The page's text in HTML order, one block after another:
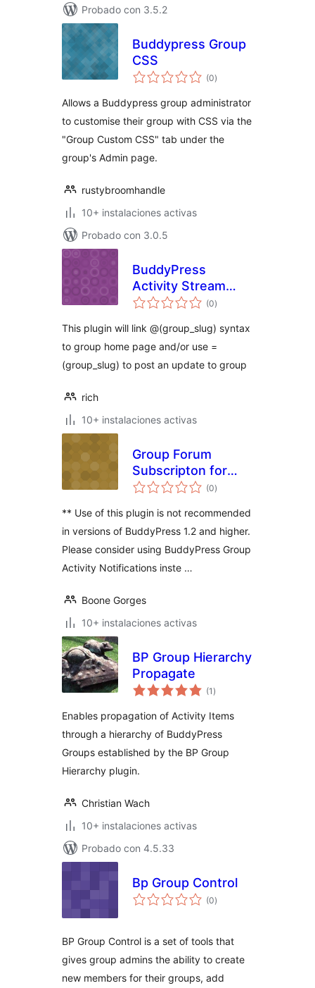
Probado con 3.5.2
Buddypress Group
CSS
(0total
de
)
Allows a Buddypress group administrator
to customise their group with CSS via the
"Group Custom CSS" tab under the
group's Admin page.
rustybroomhandle
10+ instalaciones activas
Probado con 3.0.5
BuddyPress
Activity Stream
AtGroups
(0total
de
)
This plugin will link @(group_slug) syntax
to group home page and/or use =
(group_slug) to post an update to group
rich
10+ instalaciones activas
Group Forum
Subscripton for
BuddyPress (0total
de
)
** Use of this plugin is not recommended
in versions of BuddyPress 1.2 and higher.
Please consider using BuddyPress Group
Activity Notifications inste …
Boone Gorges
10+ instalaciones activas
BP Group Hierarchy
Propagate
(1 total
de
)
Enables propagation of Activity Items
through a hierarchy of BuddyPress
Groups established by the BP Group
Hierarchy plugin.
Christian Wach
10+ instalaciones activas
Probado con 4.5.33
Bp Group Control
(0total
de
)
BP Group Control is a set of tools that
gives group admins the ability to create
new members for their groups, add